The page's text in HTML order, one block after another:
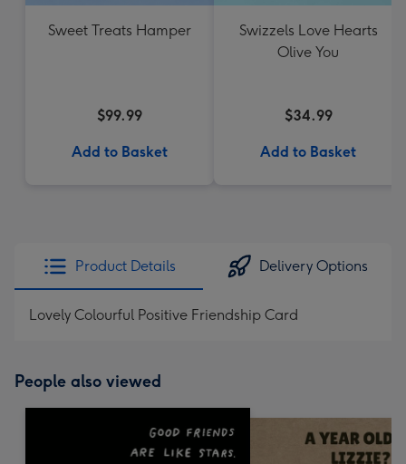
Sweet Treats Hamper
$99.99
Add to Basket
Swizzels Love Hearts
Olive You
$34.99
Add to Basket
Product Details Delivery Options
Lovely Colourful Positive Friendship Card
People also viewed